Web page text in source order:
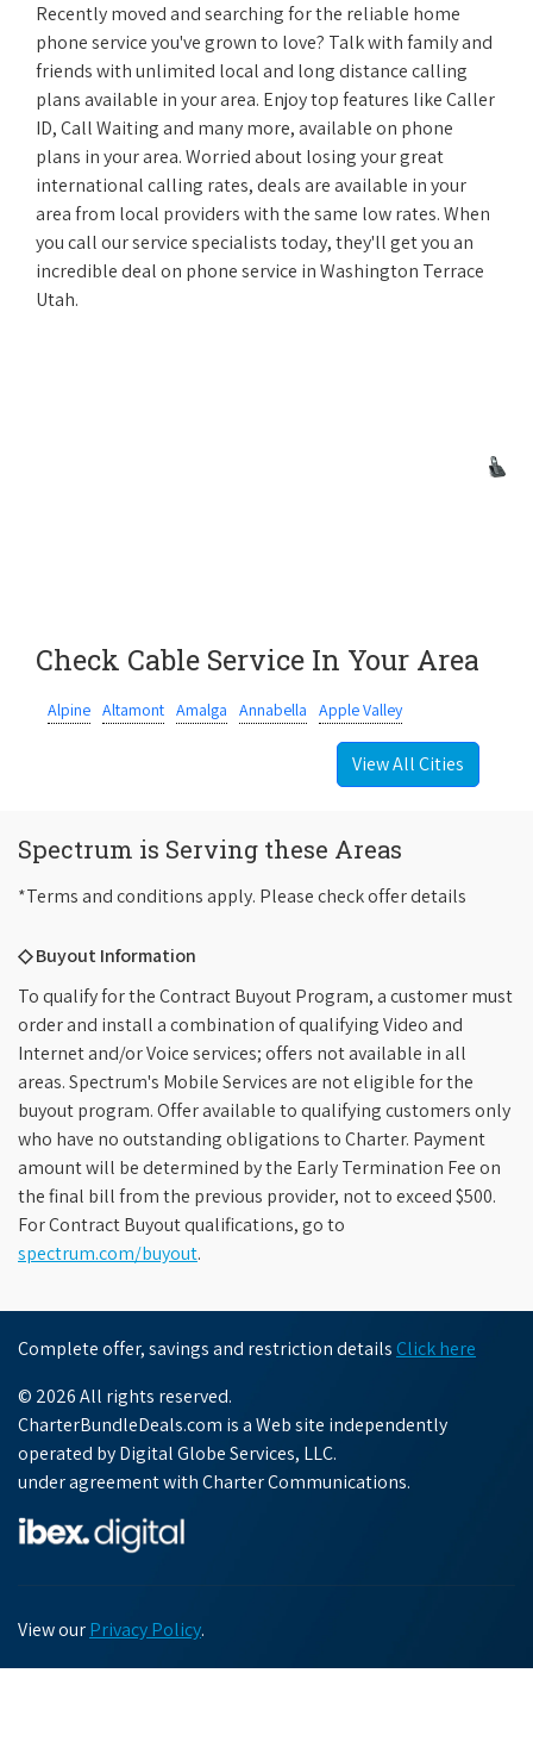
Recently moved and searching for the reliable home
phone service you've grown to love? Talk with family and
friends with unlimited local and long distance calling
plans available in your area. Enjoy top features like Caller
ID, Call Waiting and many more, available on phone
plans in your area. Worried about losing your great
international calling rates, deals are available in your
area from local providers with the same low rates. When
you call our service specialists today, they'll get you an
incredible deal on phone service in Washington Terrace
Utah.
Check Cable Service In Your Area
Alpine Altamont Amalga Annabella Apple Valley
View All Cities
Spectrum is Serving these Areas
*Terms and conditions apply. Please check offer details
◇ Buyout Information
To qualify for the Contract Buyout Program, a customer must
order and install a combination of qualifying Video and
Internet and/or Voice services; offers not available in all
areas. Spectrum's Mobile Services are not eligible for the
buyout program. Offer available to qualifying customers only
who have no outstanding obligations to Charter. Payment
amount will be determined by the Early Termination Fee on
the final bill from the previous provider, not to exceed $500.
For Contract Buyout qualifications, go to
spectrum.com/buyout.
Complete offer, savings and restriction details Click here
© 2026 All rights reserved.
CharterBundleDeals.com is a Web site independently
operated by Digital Globe Services, LLC.
under agreement with Charter Communications.
View ourPrivacy Policy.